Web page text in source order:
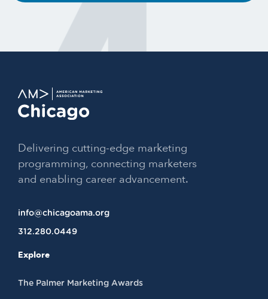
Delivering cutting-edge marketing
programming, connecting marketers
and enabling career advancement.
info@chicagoama.org
312.280.0449
Explore
The Palmer Marketing Awards